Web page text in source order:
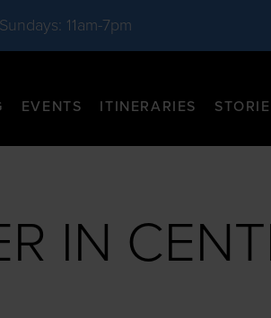
11am-7pm
EVENTS ITINERARIES
IN